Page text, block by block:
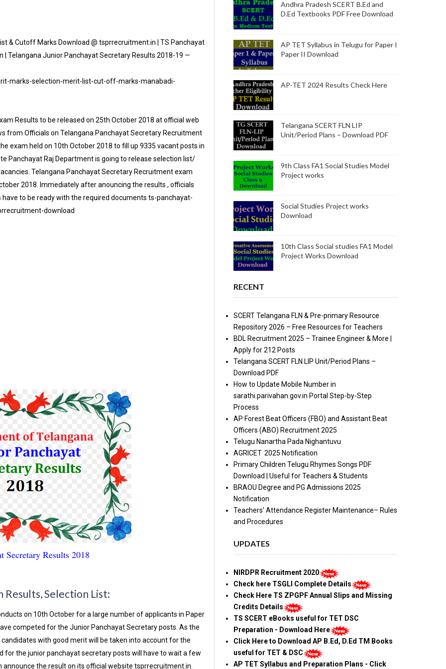
& Cutoff Marks Download @ tsprrecruitment.in | TS Panchayat
Telangana Junior Panchayat Secretary Results 2018-19 —
marks-selection-merit-list-cut-off-marks-manabadi-
Results to be released on 25th October 2018 at official web
from Officials on Telangana Panchayat Secretary Recruitment
exam held on 10th October 2018 to fill up 9335 vacant posts in
Panchayat Raj Department is going to release selection list/
Telangana Panchayat Secretary Recruitment exam
2018. Immediately after anouncing the results , officials
to be ready with the required documents ts-panchayat-
download
Results 2018
Results, Selection List:
on 10th October for a large number of applicants in Paper
competed for the Junior Panchayat Secretary posts. As the
with good merit will be taken into account for the
the junior panchayat secretary posts will have to wait a few
the result on its official website tsprrecruitment.in.
Andhra Pradesh SCERT B.Ed and
D.Ed Textbooks PDF Free Download
AP TET Syllabus in Telugu for Paper I
Paper II Download
AP-TET 2024 Results Check Here
Telangana SCERT FLN LIP
Unit/Period Plans – Download PDF
9th Class FA1 Social Studies Model
Project works
Social Studies Project works
Download
10th Class Social studies FA1 Model
Project Works Download
RECENT
SCERT Telangana FLN & Pre-primary Resource
Repository 2026 – Free Resources for Teachers
BDL Recruitment 2025 – Trainee Engineer & More |
Apply for 212 Posts
Telangana SCERT FLN LIP Unit/Period Plans –
Download PDF
How to Update Mobile Number in
sarathi.parivahan.gov.in Portal Step-by-Step
Process
AP Forest Beat Officers (FBO) and Assistant Beat
Officers (ABO) Recruitment 2025
Telugu Nanartha Pada Nighantuvu
AGRICET 2025 Notification
Primary Children Telugu Rhymes Songs PDF
Download | Useful for Teachers & Students
BRAOU Degree and PG Admissions 2025
Notification
Teachers' Attendance Register Maintenance– Rules
and Procedures
UPDATES
NIRDPR Recruitment 2020
Check here TSGLI Complete Details
Check Here TS ZPGPF Annual Slips and Missing
Credits Details
TS SCERT eBooks useful for TET DSC
Preparation - Download Here
Click Here to Download AP B.Ed, D.Ed TM Books
useful for TET & DSC
AP TET Syllabus and Preparation Plans - Click